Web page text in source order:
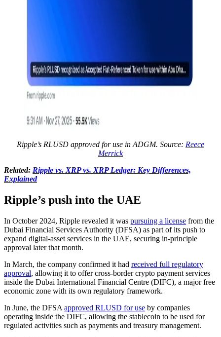
Ripple’s RLUSD approved for use in ADGM. Source: Reece
Merrick
Related: Ripple vs. XRP vs. XRP Ledger: Key Differences,
Explained
Ripple’s push into the UAE
In October 2024, Ripple revealed it was pursuing a license from the
Dubai Financial Services Authority (DFSA) as part of its push to
expand digital-asset services in the UAE, securing in-principle
approval later that month.
In March, the company confirmed it had received full regulatory
approval, allowing it to offer cross-border crypto payment services
inside the Dubai International Financial Centre (DIFC), a major free
economic zone with its own regulatory framework.
In June, the DFSA approved RLUSD for use by companies
operating inside the DIFC, allowing the stablecoin to be used for
regulated activities such as payments and treasury management.